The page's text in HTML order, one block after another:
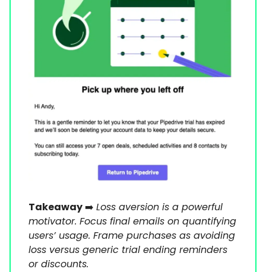
Takeaway➡️ Loss aversion is a powerful
motivator. Focus final emails on quantifying
users’ usage. Frame purchases as avoiding
loss versus generic trial ending reminders
or discounts.